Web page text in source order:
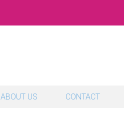
ABOUT US CONTACT